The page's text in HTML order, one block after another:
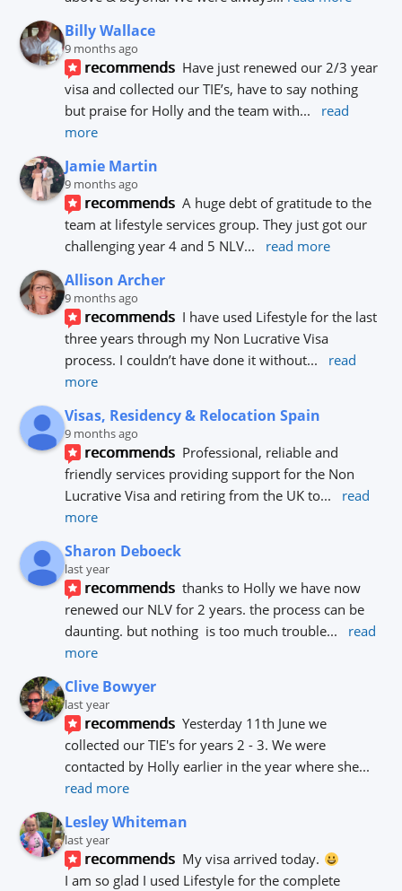
Billy Wallace
9 months ago
recommends Have just renewed our 2/3 year
visa and collected our TIE’s, have to say nothing
but praise for Holly and the team with...
read
more
Jamie Martin
9 months ago
recommends A huge debt of gratitude to the
team at lifestyle services group. They just got our
challenging year 4 and 5 NLV... read more
Allison Archer
9 months ago
recommends I have used Lifestyle for the last
three years through my Non Lucrative Visa
process. I couldn’t have done it without...
read
more
Visas, Residency & Relocation Spain
9 months ago
recommends Professional, reliable and
friendly services providing support for the Non
Lucrative Visa and retiring from the UK to...
read
more
Sharon Deboeck
last year
recommends thanks to Holly we have now
renewed our NLV for 2 years. the process can be
daunting. but nothing  is too much trouble...
read
more
Clive Bowyer
last year
recommends Yesterday 11th June we
collected our TIE's for years 2 - 3. We were
contacted by Holly earlier in the year where she
read more
Lesley Whiteman
last year
recommends My visa arrived today.
I am so glad I used Lifestyle for the complete